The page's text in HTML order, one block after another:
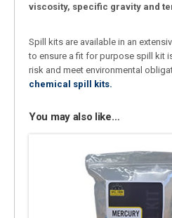
viscosity, specific gravity and
Spill kits are available in an
to ensure a fit for purpose spill kit
risk and meet environmental
chemical spill kits.
You may also like…